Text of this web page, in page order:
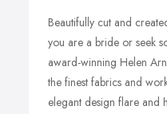
Beautifully cut and
you are a bride or seek
award-winning Helen
the finest fabrics and
elegant design flare and